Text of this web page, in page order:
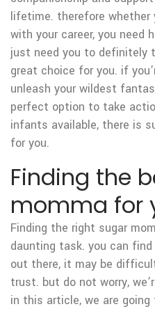
lifetime. therefore whether
with your career, you need
just need you to definitely
great choice for you. if
unleash your wildest
perfect option to take
infants available, there is
for you.
Finding the
momma for
Finding the right sugar
daunting task. you can
out there, it may be
trust. but do not worry,
in this article, we are